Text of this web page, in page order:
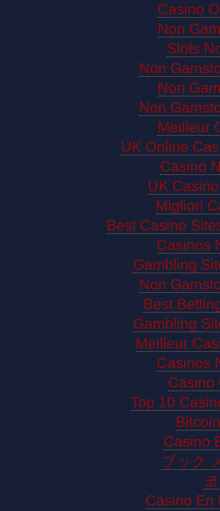
Casino
Non
Slots
Non
Non
Non
Meilleur
UK Online
Casino
UK
Migliori
Best Casino
Casinos
Gambling
Non
Best
Gambling
Meilleur
Casinos
Casino
Top 10
Casino
ブック
Casino En